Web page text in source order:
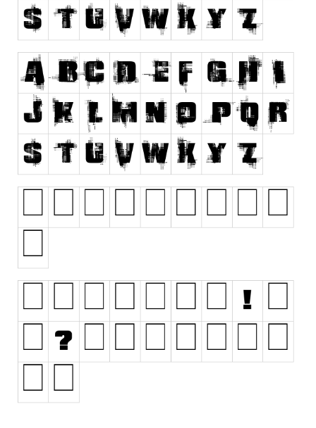
Eroded
Fire, Ice
Grid
Groovy
Horror
Old School
Retro
Stencil, Army
Western
Gothic
Celtic
Initials
Medieval